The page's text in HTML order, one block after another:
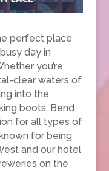
perfect place
day in
you’re
clear waters of
into the
boots, Bend
for all types of
for being
and our hotel
on the